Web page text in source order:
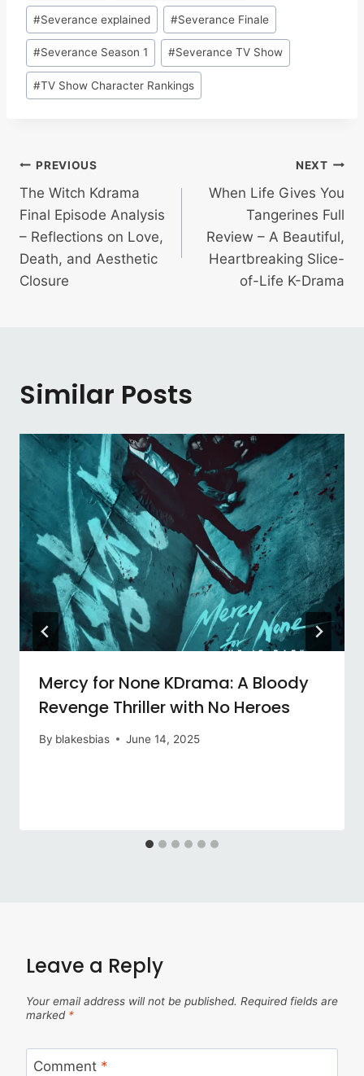
#Severance explained #Severance Finale
#Severance Season 1 #Severance TV Show
#TV Show Character Rankings
Post
navigation
PREVIOUS
The Witch Kdrama
Final Episode Analysis
– Reflections on Love,
Death, and Aesthetic
Closure
NEXT
When Life Gives You
Tangerines Full
Review – A Beautiful,
Heartbreaking Slice-
of-Life K-Drama
Similar Posts
Mercy for None KDrama: A Bloody
Revenge Thriller with No Heroes
By blakesbias June 14, 2025
Leave a Reply
Your email address will not be published. Required fields are
marked *
Comment *